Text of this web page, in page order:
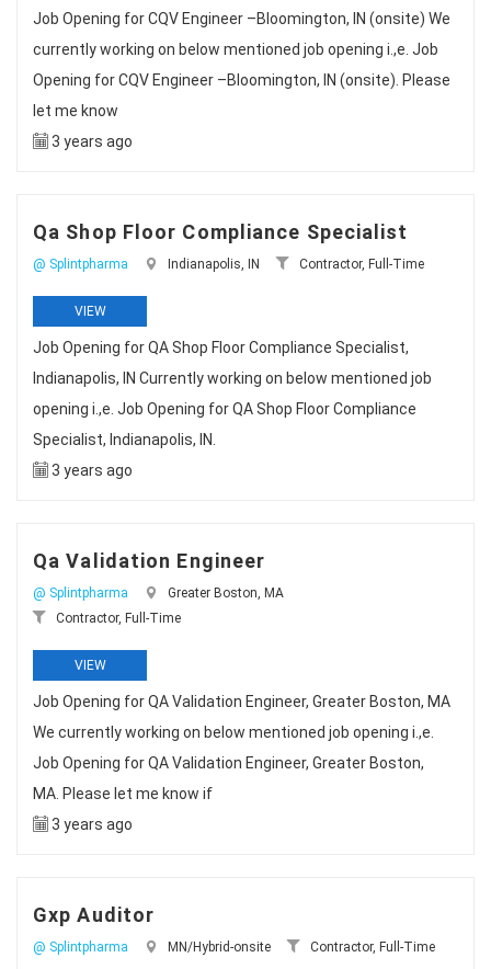
Job Opening for CQV Engineer –Bloomington, IN (onsite) We
currently working on below mentioned job opening i.,e. Job
Opening for CQV Engineer –Bloomington, IN (onsite). Please
let me know
3 years ago
Qa Shop Floor Compliance Specialist
@ Splintpharma Indianapolis, IN Contractor, Full-Time
VIEW
Job Opening for QA Shop Floor Compliance Specialist,
Indianapolis, IN Currently working on below mentioned job
opening i.,e. Job Opening for QA Shop Floor Compliance
Specialist, Indianapolis, IN.
3 years ago
Qa Validation Engineer
@ Splintpharma
Greater Boston, MA
Contractor, Full-Time
VIEW
Job Opening for QA Validation Engineer, Greater Boston, MA
We currently working on below mentioned job opening i.,e.
Job Opening for QA Validation Engineer, Greater Boston,
MA. Please let me know if
3 years ago
Gxp Auditor
@ Splintpharma MN/Hybrid-onsite Contractor, Full-Time